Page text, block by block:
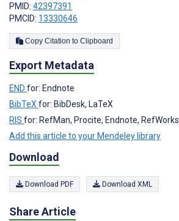
PMID: 42397391
PMCID: 13330646
Copy Citation to Clipboard
Export Metadata
END for: Endnote
BibTeX for: BibDesk, LaTeX
RIS for: RefMan, Procite, Endnote, RefWorks
Add this article to your Mendeley library
Download
Download PDF Download XML
Share Article